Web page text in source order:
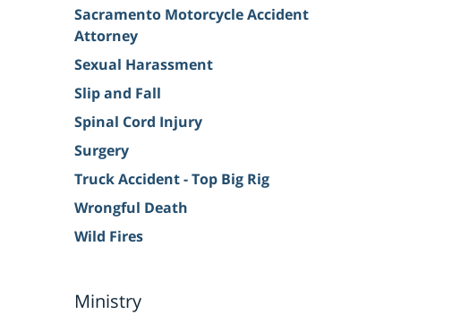
Sacramento Motorcycle Accident
Attorney
Sexual Harassment
Slip and Fall
Spinal Cord Injury
Surgery
Truck Accident - Top Big Rig
Wrongful Death
Wild Fires
Ministry